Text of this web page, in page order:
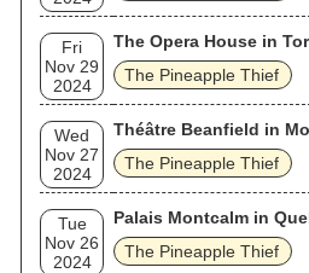
Fri
Nov 29
2024
The Opera House in
The Pineapple Thief
Wed
Nov 27
2024
Théâtre Beanfield in
The Pineapple Thief
Tue
Nov 26
2024
Palais Montcalm in
The Pineapple Thief